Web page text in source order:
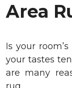
Area
Is your
your tastes
are many